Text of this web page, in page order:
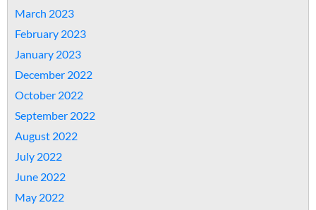
March 2023
February 2023
January 2023
December 2022
October 2022
September 2022
August 2022
July 2022
June 2022
May 2022